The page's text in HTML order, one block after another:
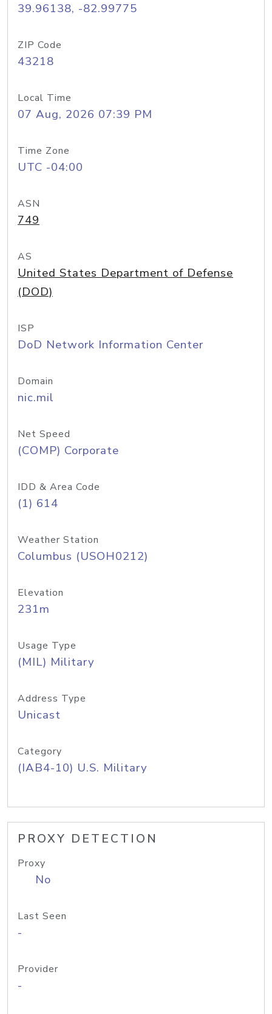
39.96138, -82.99775
ZIP Code
43218
Local Time
07 Aug, 2026 07:39 PM
Time Zone
UTC -04:00
ASN
749
AS
United States Department of Defense
(DOD)
ISP
DoD Network Information Center
Domain
nic.mil
Net Speed
(COMP) Corporate
IDD & Area Code
(1) 614
Weather Station
Columbus (USOH0212)
Elevation
231m
Usage Type
(MIL) Military
Address Type
Unicast
Category
(IAB4-10) U.S. Military
PROXY DETECTION
Proxy
No
Last Seen
-
Provider
-